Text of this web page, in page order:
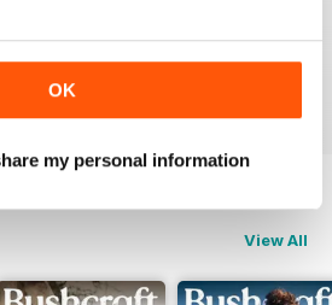
OK
my personal information
Advice
View All